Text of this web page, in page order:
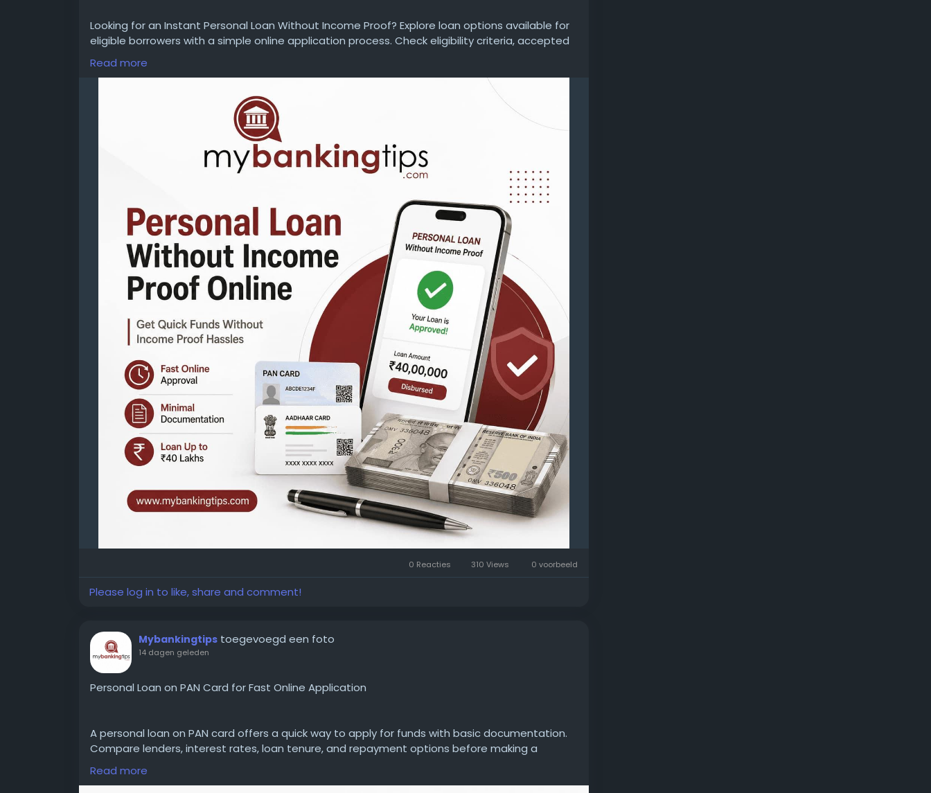
Looking for an Instant Personal Loan Without Income Proof? Explore loan options available for
eligible borrowers with a simple online application process. Check eligibility criteria, accepted
documents, interest rates, loan amounts, repayment tenure, processing details, and approval
requirements before applying.
https://www.mybankingtips.com/personal-loan/personal-loan-without-income-
Mail: business@mybankingtips.com
Address: Jaipur, Rajasthan, India 302017
Read more
0 Reacties 310 Views 0 voorbeeld
Please log in to like, share and comment!
Mybankingtips toegevoegd een foto
14 dagen geleden
Personal Loan on PAN Card for Fast Online Application
A personal loan on PAN card offers a quick way to apply for funds with basic documentation.
Compare lenders, interest rates, loan tenure, and repayment options before making a
decision. Read all terms carefully to avoid unexpected charges later.
Read more